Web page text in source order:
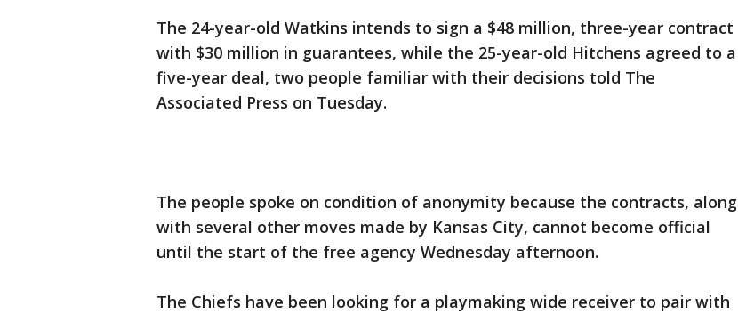
The 24-year-old Watkins intends to sign a $48 million, three-year contract
with $30 million in guarantees, while the 25-year-old Hitchens agreed to a
five-year deal, two people familiar with their decisions told The
Associated Press on Tuesday.
The people spoke on condition of anonymity because the contracts, along
with several other moves made by Kansas City, cannot become official
until the start of the free agency Wednesday afternoon.
The Chiefs have been looking for a playmaking wide receiver to pair with